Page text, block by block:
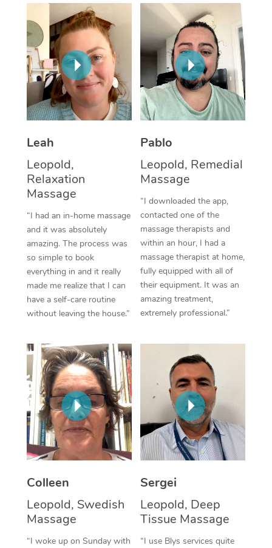
Leah
Leopold,
Relaxation
Massage
“I had an in-home massage
and it was absolutely
amazing. The process was
so simple to book
everything in and it really
made me realize that I can
have a self-care routine
without leaving the house.”
Pablo
Leopold, Remedial
Massage
“I downloaded the app,
contacted one of the
massage therapists and
within an hour, I had a
massage therapist at home,
fully equipped with all of
their equipment. It was an
amazing treatment,
extremely professional.”
Colleen
Leopold, Swedish
Massage
“I woke up on Sunday with
Sergei
Leopold, Deep
Tissue Massage
“I use Blys services quite
Thai Massage
Aromatherapy
Reflexology Massage
Cupping Massage
Traditional Chinese
Oncology Massage
Trigger Point
Therapy
Myofascial Release
Lomi Lomi Massage
In Room Hotel
Corporate Massage
NDIS Podiatry
Spray Tan Near Me
Facial Near Me
Nails Near Me
View All Locations
Download the Blys
Contact Us
Code of Conduct
Log in